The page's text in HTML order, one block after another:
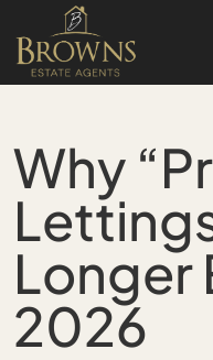
Why
Longer
2026